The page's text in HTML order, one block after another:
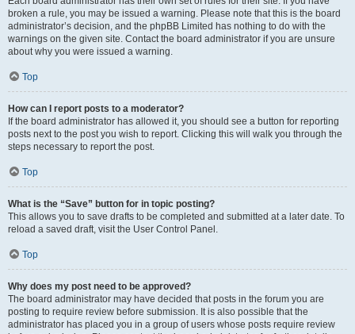
broken a rule, you may be issued a warning. Please note that this is the board
administrator’s decision, and the phpBB Limited has nothing to do with the
warnings on the given site. Contact the board administrator if you are unsure
about why you were issued a warning.
Top
How can I report posts to a moderator?
If the board administrator has allowed it, you should see a button for reporting
posts next to the post you wish to report. Clicking this will walk you through the
steps necessary to report the post.
Top
What is the “Save” button for in topic posting?
This allows you to save drafts to be completed and submitted at a later date. To
reload a saved draft, visit the User Control Panel.
Top
Why does my post need to be approved?
The board administrator may have decided that posts in the forum you are
posting to require review before submission. It is also possible that the
administrator has placed you in a group of users whose posts require review